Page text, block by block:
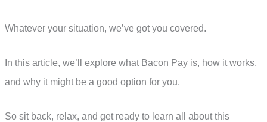
Whatever your situation, we’ve got you covered.
In this article, we’ll explore what Bacon Pay is, how it works,
and why it might be a good option for you.
So sit back, relax, and get ready to learn all about this